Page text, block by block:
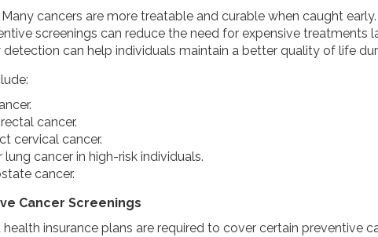
Many cancers are more treatable and curable when caught early.
screenings can reduce the need for expensive treatments
detection can help individuals maintain a better quality of life
cancer.
cervical cancer.
lung cancer in high-risk individuals.
cancer.
Cancer Screenings
insurance plans are required to cover certain preventive